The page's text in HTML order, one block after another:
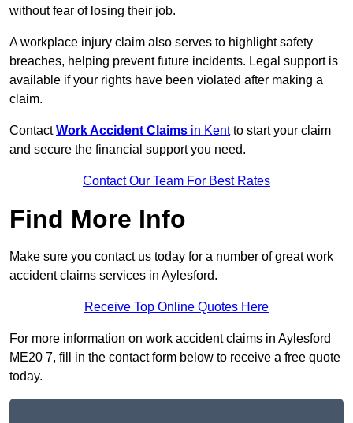
without fear of losing their job.
A workplace injury claim also serves to highlight safety
breaches, helping prevent future incidents. Legal support is
available if your rights have been violated after making a
claim.
ContactWork Accident Claims in Kentto start your claim
and secure the financial support you need.
Contact Our Team For Best Rates
Find More Info
Make sure you contact us today for a number of great work
accident claims services in Aylesford.
Receive Top Online Quotes Here
For more information on work accident claims in Aylesford
ME20 7, fill in the contact form below to receive a free quote
today.